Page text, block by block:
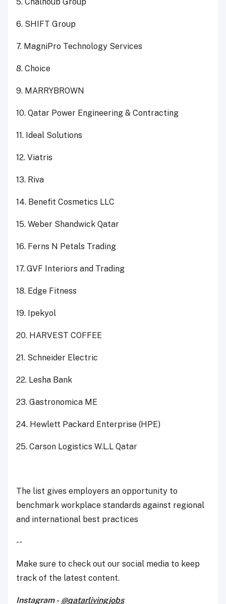
6. SHIFT Group
7. MagniPro Technology Services
8. Choice
9. MARRYBROWN
10. Qatar Power Engineering & Contracting
11. Ideal Solutions
12. Viatris
13. Riva
14. Benefit Cosmetics LLC
15. Weber Shandwick Qatar
16. Ferns N Petals Trading
17. GVF Interiors and Trading
18. Edge Fitness
19. Ipekyol
20. HARVEST COFFEE
21. Schneider Electric
22. Lesha Bank
23. Gastronomica ME
24. Hewlett Packard Enterprise (HPE)
25. Carson Logistics W.L.L Qatar
The list gives employers an opportunity to
benchmark workplace standards against regional
and international best practices
--
Make sure to check out our social media to keep
track of the latest content.
Instagram - @qatarlivingjobs